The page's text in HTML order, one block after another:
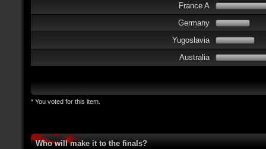
France A
Germany
Yugoslavia
Australia
* You voted for this item.
Who will make it to the finals?